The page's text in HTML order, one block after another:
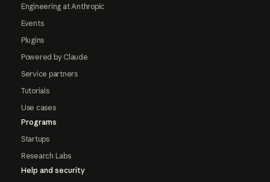
Engineering at Anthropic
Events
Plugins
Powered by Claude
Service partners
Tutorials
Use cases
Programs
Startups
Research Labs
Help and security